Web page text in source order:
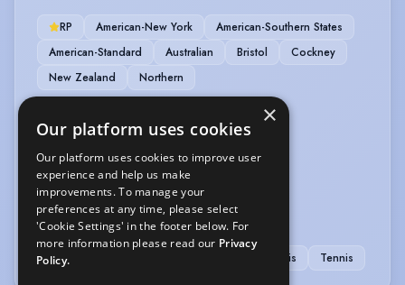
RP American-New York
American-Southern States
American-Standard
Australian Bristol
Cockney
New Zealand
Northern
Ballet Baritone
Bass (singing)
Jazz Dancing
Pas de Deux
SPORTS
Golf Table Tennis Tennis
×
Our platform uses cookies
Our platform uses cookies to improve user
experience and help us make
improvements. To manage your
preferences at any time, please select
'Cookie Settings' in the footer below. For
more information please read our Privacy
Policy.